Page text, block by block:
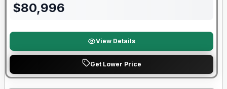
$80,996
View Details
Get Lower Price
Forest River Great Getaway Sales Event